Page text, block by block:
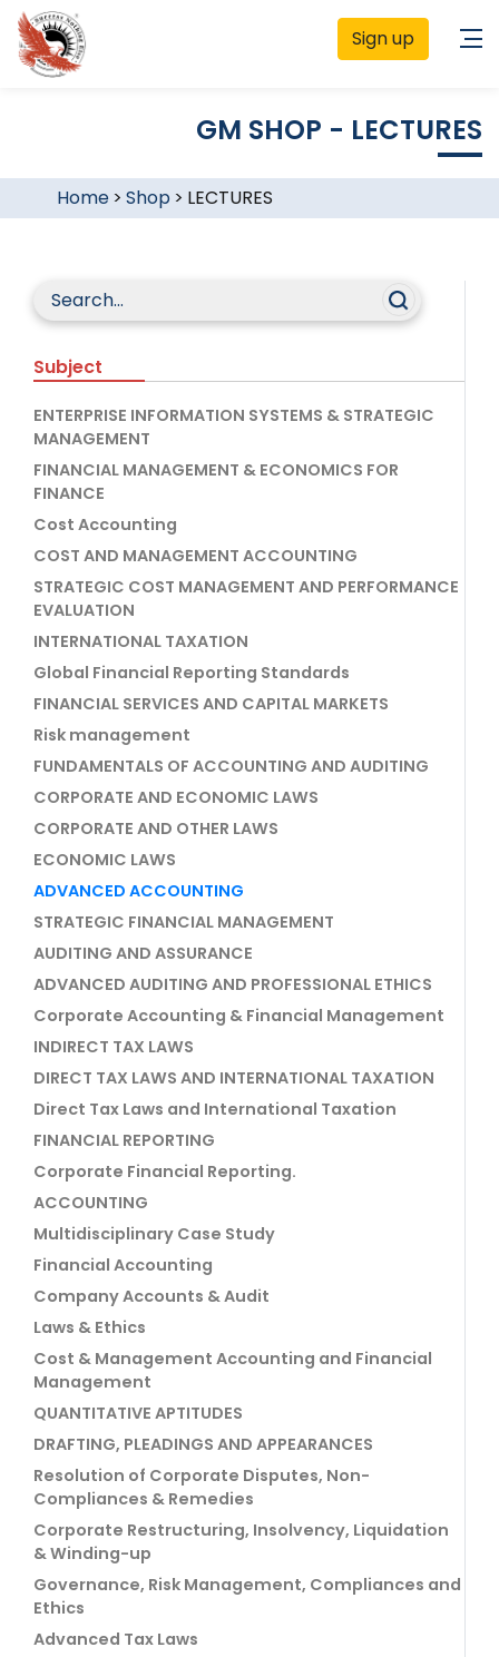
Sign up
GM SHOP - LECTURES
Home> Shop > LECTURES
Subject
ENTERPRISE INFORMATION SYSTEMS & STRATEGIC
MANAGEMENT
FINANCIAL MANAGEMENT & ECONOMICS FOR
FINANCE
Cost Accounting
COST AND MANAGEMENT ACCOUNTING
STRATEGIC COST MANAGEMENT AND PERFORMANCE
EVALUATION
INTERNATIONAL TAXATION
Global Financial Reporting Standards
FINANCIAL SERVICES AND CAPITAL MARKETS
Risk management
FUNDAMENTALS OF ACCOUNTING AND AUDITING
CORPORATE AND ECONOMIC LAWS
CORPORATE AND OTHER LAWS
ECONOMIC LAWS
ADVANCED ACCOUNTING
STRATEGIC FINANCIAL MANAGEMENT
AUDITING AND ASSURANCE
ADVANCED AUDITING AND PROFESSIONAL ETHICS
Corporate Accounting & Financial Management
INDIRECT TAX LAWS
DIRECT TAX LAWS AND INTERNATIONAL TAXATION
Direct Tax Laws and International Taxation
FINANCIAL REPORTING
Corporate Financial Reporting.
ACCOUNTING
Multidisciplinary Case Study
Financial Accounting
Company Accounts & Audit
Laws & Ethics
Cost & Management Accounting and Financial
Management
QUANTITATIVE APTITUDES
DRAFTING, PLEADINGS AND APPEARANCES
Resolution of Corporate Disputes, Non-
Compliances & Remedies
Corporate Restructuring, Insolvency, Liquidation
& Winding-up
Governance, Risk Management, Compliances and
Ethics
Advanced Tax Laws